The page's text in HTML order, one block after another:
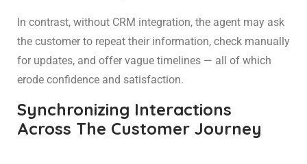
In contrast, without CRM integration, the agent may ask
the customer to repeat their information, check manually
for updates, and offer vague timelines — all of which
erode confidence and satisfaction.
Synchronizing Interactions
Across The Customer Journey